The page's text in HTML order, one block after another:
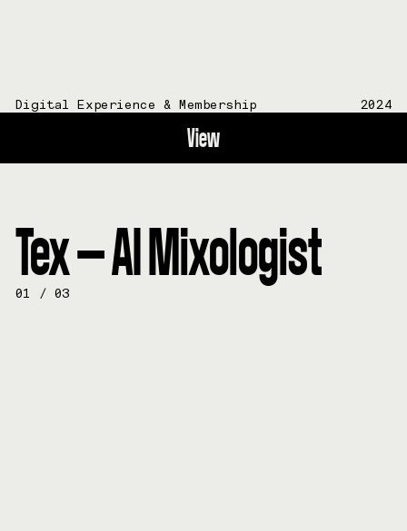
Digital Experience & Membership 2024
View
Tex — AI Mixologist
01 / 03